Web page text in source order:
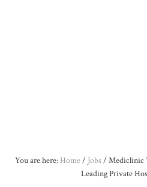
You are here: Home/ Jobs/ Mediclinic
Leading Private